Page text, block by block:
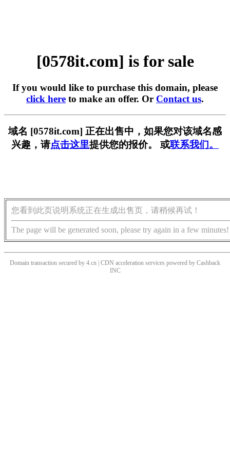
[0578it.com] is for sale
If you would like to purchase this domain, please
click here to make an offer. Or Contact us.
域名 [0578it.com] 正在出售中，如果您对该域名感
兴趣，请点击这里提供您的报价。 或联系我们。
您看到此页说明系统正在生成出售页，请稍候再试！
The page will be generated soon, please try again in a few minutes!
Domain transaction secured by 4.cn | CDN acceleration services powered by Cashback
INC